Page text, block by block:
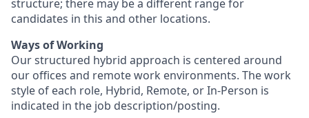
structure; there may be a different range for
candidates in this and other locations.
Ways of Working
Our structured hybrid approach is centered around
our offices and remote work environments. The work
style of each role, Hybrid, Remote, or In-Person is
indicated in the job description/posting.